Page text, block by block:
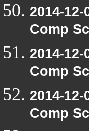
2014-
Comp
2014-
Comp
2014-
Comp